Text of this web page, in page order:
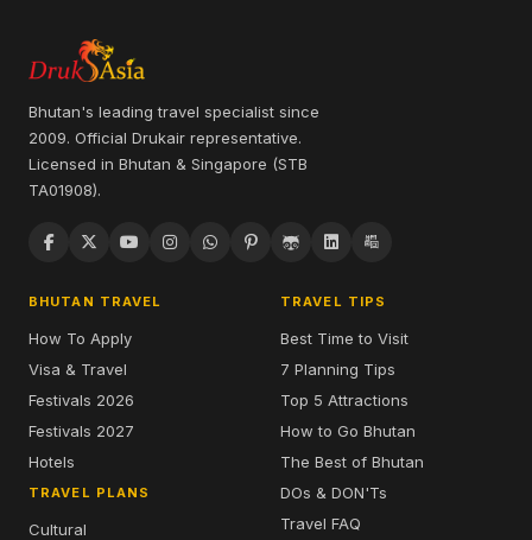
Bhutan's leading travel specialist since
2009. Official Drukair representative.
Licensed in Bhutan & Singapore (STB
TA01908).
BHUTAN TRAVEL
How To Apply
Visa & Travel
Festivals 2026
Festivals 2027
Hotels
TRAVEL PLANS
Cultural
TRAVEL TIPS
Best Time to Visit
7 Planning Tips
Top 5 Attractions
How to Go Bhutan
The Best of Bhutan
DOs & DON'Ts
Travel FAQ